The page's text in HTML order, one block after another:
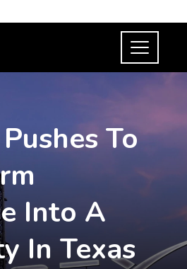
To
Into A
In Texas